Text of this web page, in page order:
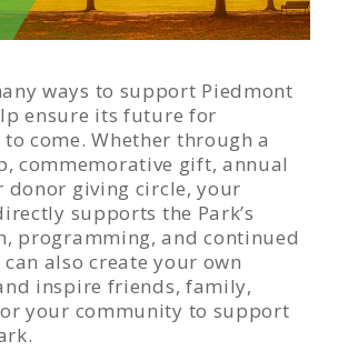
ways to support Piedmont
ensure its future for
come. Whether through a
commemorative gift, annual
donor giving circle, your
supports the Park’s
programming, and continued
also create your own
inspire friends, family,
your community to support